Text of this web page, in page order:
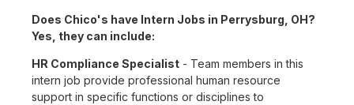
Does Chico's have Intern Jobs in Perrysburg, OH?
Yes, they can include:
HR Compliance Specialist - Team members in this
intern job provide professional human resource
support in specific functions or disciplines to